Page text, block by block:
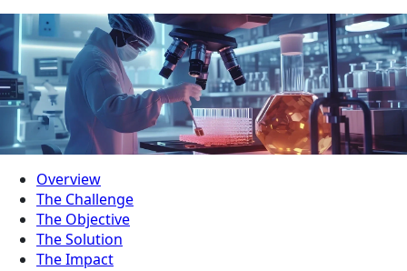
Overview
The Challenge
The Objective
The Solution
The Impact